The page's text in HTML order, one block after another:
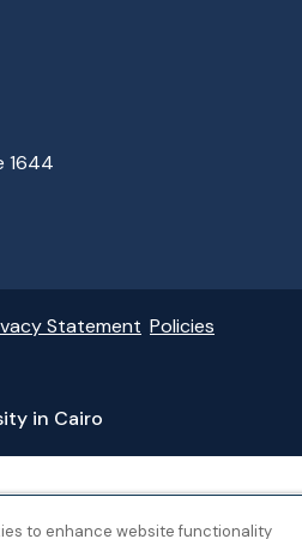
1644
Statement Policies
in Cairo
to enhance website functionality